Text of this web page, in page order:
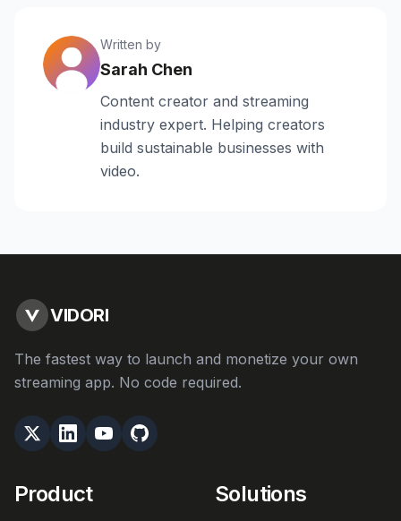
Written by
Sarah Chen
Content creator and streaming
industry expert. Helping creators
build sustainable businesses with
video.
VIDORI
The fastest way to launch and monetize your own
streaming app. No code required.
Product Solutions